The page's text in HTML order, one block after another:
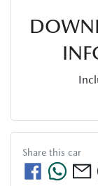
Share this car